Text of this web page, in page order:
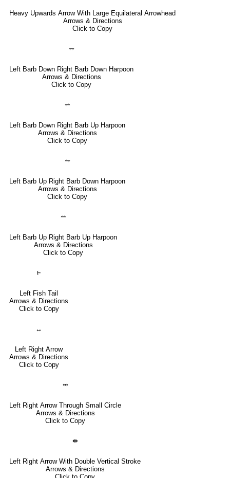
Heavy Upwards Arrow With Large Equilateral Arrowhead
Arrows & Directions
Click to Copy
⥐
Left Barb Down Right Barb Down Harpoon
Arrows & Directions
Click to Copy
⥋
Left Barb Down Right Barb Up Harpoon
Arrows & Directions
Click to Copy
⥊
Left Barb Up Right Barb Down Harpoon
Arrows & Directions
Click to Copy
⥎
Left Barb Up Right Barb Up Harpoon
Arrows & Directions
Click to Copy
⥼
Left Fish Tail
Arrows & Directions
Click to Copy
↔
Left Right Arrow
Arrows & Directions
Click to Copy
⥈
Left Right Arrow Through Small Circle
Arrows & Directions
Click to Copy
⇼
Left Right Arrow With Double Vertical Stroke
Arrows & Directions